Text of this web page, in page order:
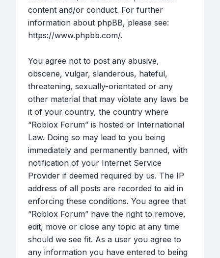
content and/or conduct. For further
information about phpBB, please see:
https://www.phpbb.com/.
You agree not to post any abusive,
obscene, vulgar, slanderous, hateful,
threatening, sexually-orientated or any
other material that may violate any laws be
it of your country, the country where
“Roblox Forum” is hosted or International
Law. Doing so may lead to you being
immediately and permanently banned, with
notification of your Internet Service
Provider if deemed required by us. The IP
address of all posts are recorded to aid in
enforcing these conditions. You agree that
“Roblox Forum” have the right to remove,
edit, move or close any topic at any time
should we see fit. As a user you agree to
any information you have entered to being